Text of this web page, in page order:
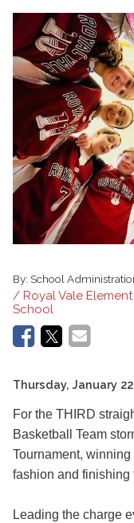
By: School
/ Royal Vale
School
Thursday, January
For the THIRD
Basketball Team
Tournament,
fashion and finishing
Leading the charge